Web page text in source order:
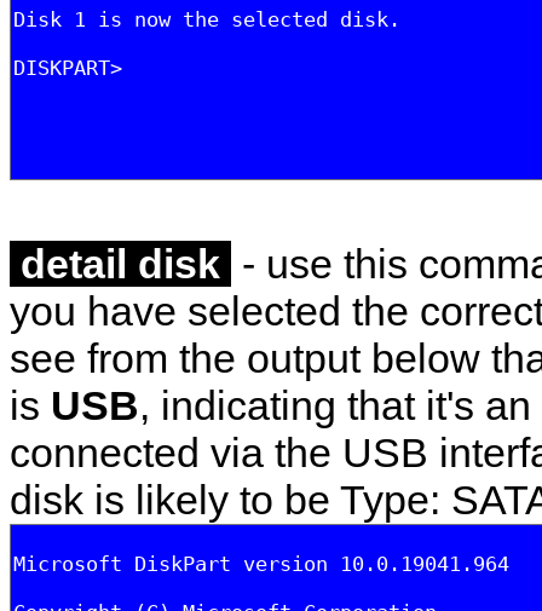
detail disk - use this
you have selected the
see from the output below
is USB, indicating that it's
connected via the USB
disk is likely to be Type: